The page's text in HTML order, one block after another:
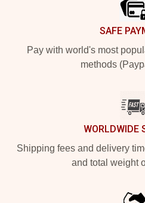
SAFE
Pay with world's most
methods
WORLDWIDE
Shipping fees and delivery
and total weight